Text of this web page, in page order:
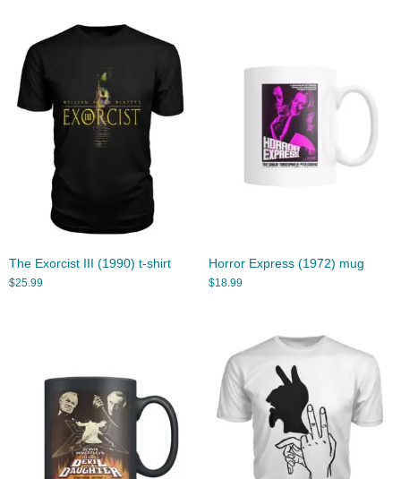
The Exorcist III (1990) t-shirt
$25.99
Horror Express (1972) mug
$18.99